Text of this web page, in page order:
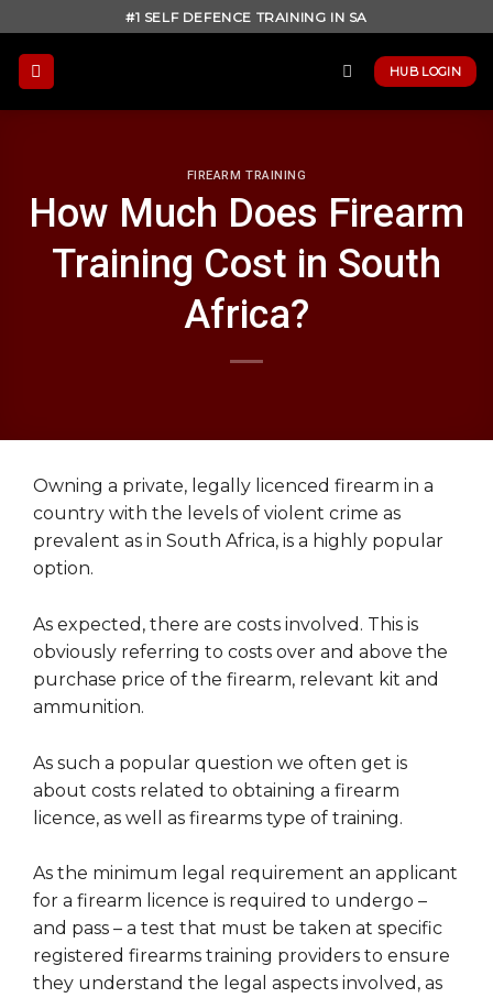
to
content
#1 SELF DEFENCE TRAINING IN SA
HUB LOGIN
FIREARM TRAINING
How Much Does Firearm
Training Cost in South
Africa?
Owning a private, legally licenced firearm in a
country with the levels of violent crime as
prevalent as in South Africa, is a highly popular
option.
As expected, there are costs involved. This is
obviously referring to costs over and above the
purchase price of the firearm, relevant kit and
ammunition.
As such a popular question we often get is
about costs related to obtaining a firearm
licence, as well as firearms type of training.
As the minimum legal requirement an applicant
for a firearm licence is required to undergo –
and pass – a test that must be taken at specific
registered firearms training providers to ensure
they understand the legal aspects involved, as